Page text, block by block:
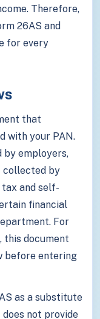
Therefore,
26AS and
for every
that
with your PAN.
by employers,
collected by
tax and self-
financial
For
this document
before entering
as a substitute
not provide